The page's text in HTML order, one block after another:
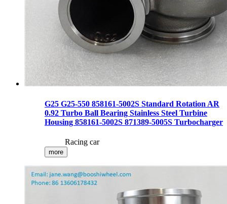
G25 G25-550 858161-5002S Standard Rotation AR
0.92 Turbo Ball Bearing Stainless Steel Turbine
Housing 858161-5002S 871389-5005S Turbocharger
Racing car
more